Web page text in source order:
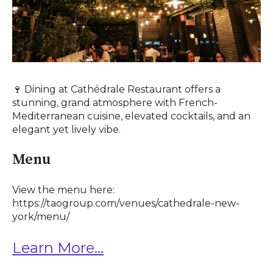
🍷 Dining at Cathédrale Restaurant offers a
stunning, grand atmosphere with French-
Mediterranean cuisine, elevated cocktails, and an
elegant yet lively vibe.
Menu
View the menu here:
https://taogroup.com/venues/cathedrale-new-
york/menu/
Learn More...